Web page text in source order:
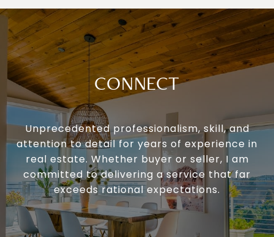
CONNECT
Unprecedented professionalism, skill, and
attention to detail for years of experience in
real estate. Whether buyer or seller, I am
committed to delivering a service that far
exceeds rational expectations.